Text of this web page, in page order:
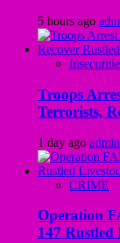
5 hours ago
Troops
Terrorists,
1 day ago admin
CRIME
Operation
147 Rustled